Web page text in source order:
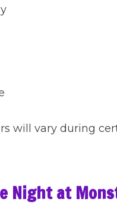
will vary during
Night at